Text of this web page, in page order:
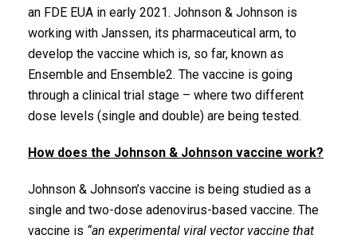
an FDE EUA in early 2021. Johnson & Johnson is
working with Janssen, its pharmaceutical arm, to
develop the vaccine which is, so far, known as
Ensemble and Ensemble2. The vaccine is going
through a clinical trial stage – where two different
dose levels (single and double) are being tested.
How does the Johnson & Johnson vaccine work?
Johnson & Johnson’s vaccine is being studied as a
single and two-dose adenovirus-based vaccine. The
vaccine is “an experimental viral vector vaccine that